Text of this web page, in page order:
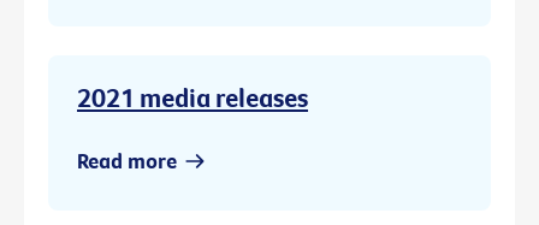
2021 media releases
Read more